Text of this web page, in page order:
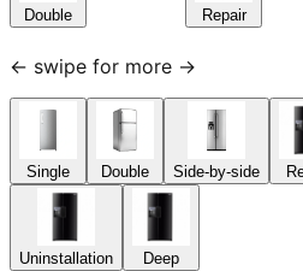
Double Repair
← swipe for more →
Single Double Side-by-side
Uninstallation Deep